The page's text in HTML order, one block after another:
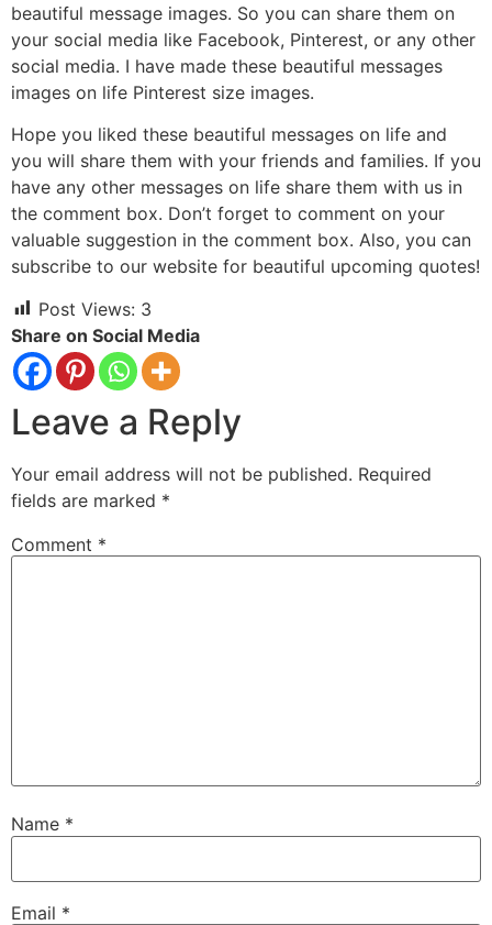
beautiful message images. So you can share them on
your social media like Facebook, Pinterest, or any other
social media. I have made these beautiful messages
images on life Pinterest size images.
Hope you liked these beautiful messages on life and
you will share them with your friends and families. If you
have any other messages on life share them with us in
the comment box. Don’t forget to comment on your
valuable suggestion in the comment box. Also, you can
subscribe to our website for beautiful upcoming quotes!
Post Views: 3
Share on Social Media
Leave a Reply
Your email address will not be published. Required
fields are marked *
Comment *
Name *
Email *